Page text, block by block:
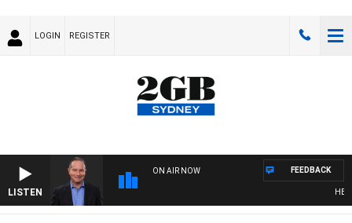
LOGIN REGISTER
LISTEN
ON AIR NOW FEEDBACK